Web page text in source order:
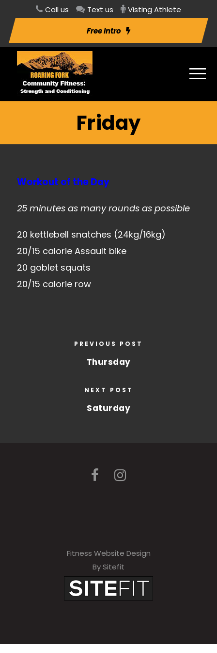
Call us Text us Visting Athlete
Free Intro
Friday
Workout of the Day
25 minutes as many rounds as possible
20 kettlebell snatches (24kg/16kg)
20/15 calorie Assault bike
20 goblet squats
20/15 calorie row
PREVIOUS POST
Thursday
NEXT POST
Saturday
Fitness Website Design
By Sitefit